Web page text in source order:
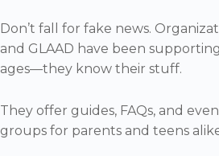
Don’t fall for fake news.
and GLAAD have been
ages—they know their stuff.
They offer guides, FAQs, and
groups for parents and teens